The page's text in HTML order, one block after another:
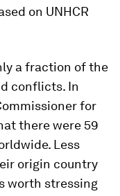
on UNHCR
a fraction of the
conflicts. In
for
there were 59
Less
origin country
worth stressing